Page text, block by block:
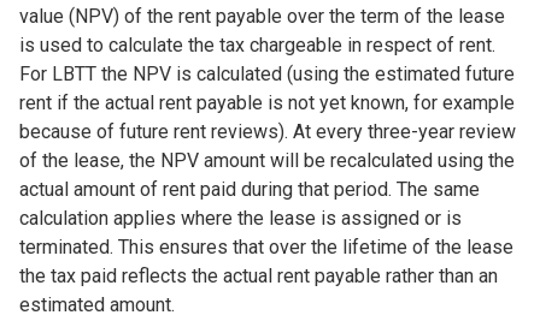
value (NPV) of the rent payable over the term of the lease
is used to calculate the tax chargeable in respect of rent.
For LBTT the NPV is calculated (using the estimated future
rent if the actual rent payable is not yet known, for example
because of future rent reviews). At every three-year review
of the lease, the NPV amount will be recalculated using the
actual amount of rent paid during that period. The same
calculation applies where the lease is assigned or is
terminated. This ensures that over the lifetime of the lease
the tax paid reflects the actual rent payable rather than an
estimated amount.